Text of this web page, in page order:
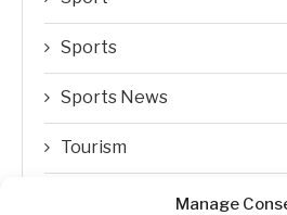
Manage
Sports
Sports News
Tourism
Transfer Trends